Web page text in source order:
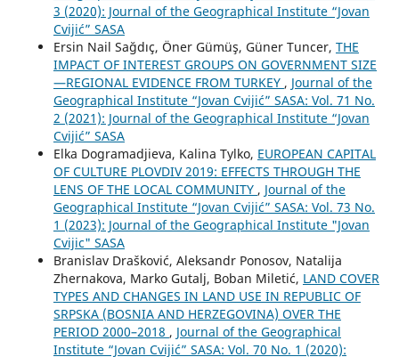
3 (2020): Journal of the Geographical Institute “Jovan
Cvijić” SASA
Ersin Nail Sağdıç, Öner Gümüş, Güner Tuncer, THE
IMPACT OF INTEREST GROUPS ON GOVERNMENT SIZE
—REGIONAL EVIDENCE FROM TURKEY , Journal of the
Geographical Institute “Jovan Cvijić” SASA: Vol. 71 No.
2 (2021): Journal of the Geographical Institute “Jovan
Cvijić” SASA
Elka Dogramadjieva, Kalina Tylko, EUROPEAN CAPITAL
OF CULTURE PLOVDIV 2019: EFFECTS THROUGH THE
LENS OF THE LOCAL COMMUNITY , Journal of the
Geographical Institute “Jovan Cvijić” SASA: Vol. 73 No.
1 (2023): Journal of the Geographical Institute "Jovan
Cvijic" SASA
Branislav Drašković, Aleksandr Ponosov, Natalija
Zhernakova, Marko Gutalj, Boban Miletić, LAND COVER
TYPES AND CHANGES IN LAND USE IN REPUBLIC OF
SRPSKA (BOSNIA AND HERZEGOVINA) OVER THE
PERIOD 2000–2018 , Journal of the Geographical
Institute “Jovan Cvijić” SASA: Vol. 70 No. 1 (2020):